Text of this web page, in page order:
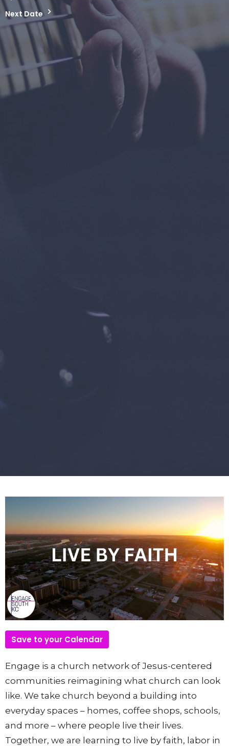
Next Date
Save to your Calendar
Engage is a church network of Jesus-centered
communities reimagining what church can look
like. We take church beyond a building into
everyday spaces – homes, coffee shops, schools,
and more – where people live their lives.
Together, we are learning to live by faith, labor in